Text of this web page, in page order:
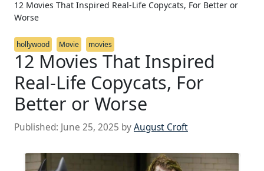
12 Movies That Inspired Real-Life Copycats, For Better or
Worse
hollywood Movie movies
12 Movies That Inspired
Real-Life Copycats, For
Better or Worse
Published: June 25, 2025 byAugust Croft